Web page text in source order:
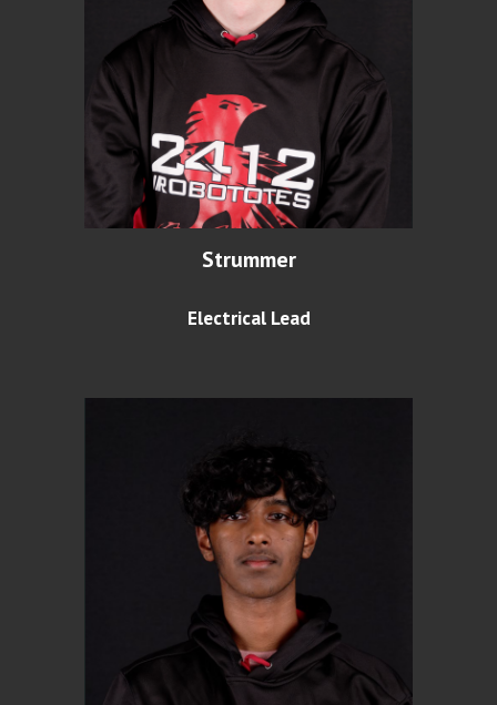
Strummer
Electrical Lead